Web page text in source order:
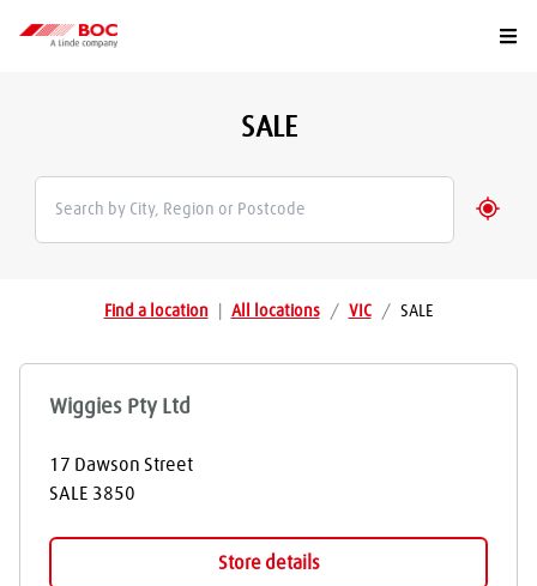
SALE
Find a location All locations / VIC / SALE
Wiggies Pty Ltd
17 Dawson Street
SALE 3850
Store details